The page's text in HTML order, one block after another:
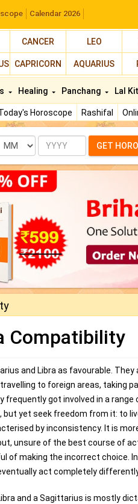
Calendar 2026
CANCER LEO
CAPRICORN AQUARIUS
Horoscope Rashifal
Healing Panchang Lal
Year GET
Compatibility
and Libra as favourable. They
to foreign areas, taking
frequently got involved in a
yet seek freedom from it: to
by inconsistency. It is
unsure of the best course of
of making the incorrect choice.
act completely
and a Sagittarius is mostly